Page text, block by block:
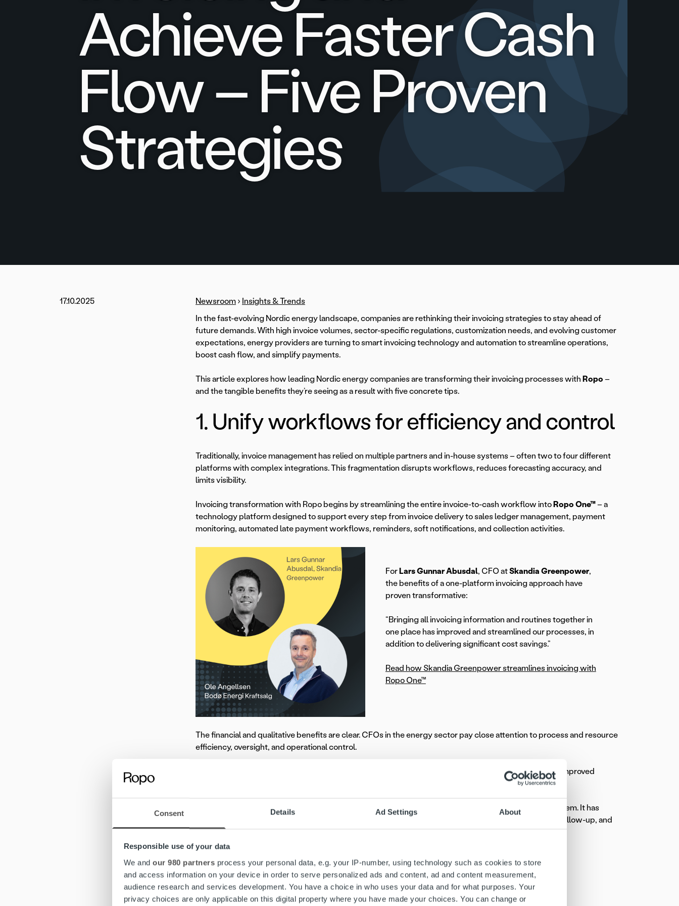
Consent Details Ad Settings About
Responsible use of your data
We and our 980 partners process your personal data, e.g. your IP-number, using technology such as cookies to store
and access information on your device in order to serve personalized ads and content, ad and content measurement,
audience research and services development. You have a choice in who uses your data and for what purposes. Your
privacy choices are only applicable on this digital property where you have made your choices. You can change or
Achieve Faster Cash
Flow – Five Proven
Strategies
17.10.2025 Newsroom › Insights & Trends
In the fast-evolving Nordic energy landscape, companies are rethinking their invoicing strategies to stay ahead of
future demands. With high invoice volumes, sector-specific regulations, customization needs, and evolving customer
expectations, energy providers are turning to smart invoicing technology and automation to streamline operations,
boost cash flow, and simplify payments.
This article explores how leading Nordic energy companies are transforming their invoicing processes with Ropo –
and the tangible benefits they’re seeing as a result with five concrete tips.
1. Unify workflows for efficiency and control
Traditionally, invoice management has relied on multiple partners and in-house systems – often two to four different
platforms with complex integrations. This fragmentation disrupts workflows, reduces forecasting accuracy, and
limits visibility.
Invoicing transformation with Ropo begins by streamlining the entire invoice-to-cash workflow intoRopo One™ – a
technology platform designed to support every step from invoice delivery to sales ledger management, payment
monitoring, automated late payment workflows, reminders, soft notifications, and collection activities.
ForLars Gunnar Abusdal, CFO atSkandia Greenpower,
the benefits of a one-platform invoicing approach have
proven transformative:
“Bringing all invoicing information and routines together in
one place has improved and streamlined our processes, in
addition to delivering significant cost savings.”
Read how Skandia Greenpower streamlines invoicing with
Ropo One™
The financial and qualitative benefits are clear. CFOs in the energy sector pay close attention to process and resource
efficiency, oversight, and operational control.
, shares how consolidating invoicing processes has improved
“We greatly appreciate having invoice delivery, receivables management, and collections all in one system. It has
eliminated friction points and optimized our processes. We now spend far less time on administrative follow-up, and
our operations flow seamlessly.”
2. Rely on industry expertise